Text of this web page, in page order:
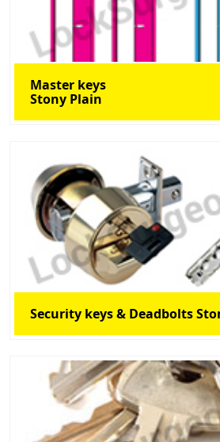
Master keys
Stony Plain
Security keys & Deadbolts